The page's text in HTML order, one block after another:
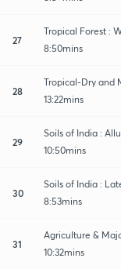
27
Tropical Forest :
8:50mins
28
Tropical-Dry and
13:22mins
29
Soils of India :
10:50mins
30
Soils of India :
8:53mins
31
Agriculture &
10:32mins